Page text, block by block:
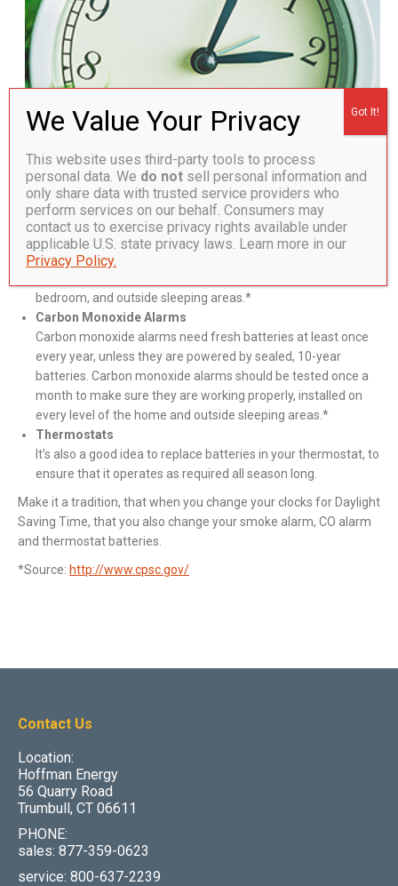
Smoke Alarms
Batteries should be replaced in smoke alarms at least once a
year, unless they have sealed, 10-year batteries. It is
recommended that consumers test smoke alarms monthly
to make sure that they are working properly. Smoke alarms
bedroom, and outside sleeping areas.*
Carbon Monoxide Alarms
Carbon monoxide alarms need fresh batteries at least once
every year, unless they are powered by sealed, 10-year
batteries. Carbon monoxide alarms should be tested once a
month to make sure they are working properly, installed on
every level of the home and outside sleeping areas.*
Thermostats
It’s also a good idea to replace batteries in your thermostat, to
ensure that it operates as required all season long.
Make it a tradition, that when you change your clocks for Daylight
Saving Time, that you also change your smoke alarm, CO alarm
and thermostat batteries.
*Source: http://www.cpsc.gov/
Contact Us
Location:
Hoffman Energy
56 Quarry Road
Trumbull, CT 06611
PHONE:
sales: 877-359-0623
service: 800-637-2239
This website uses third-party tools to process
personal data. We do not sell personal information and
only share data with trusted service providers who
perform services on our behalf. Consumers may
contact us to exercise privacy rights available under
applicable U.S. state privacy laws. Learn more in our
Privacy Policy.